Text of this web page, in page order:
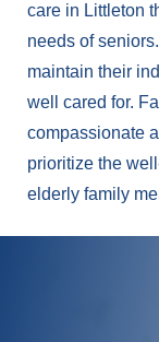
care in Littleton
needs of
maintain their
well cared for.
compassionate
prioritize the
elderly family